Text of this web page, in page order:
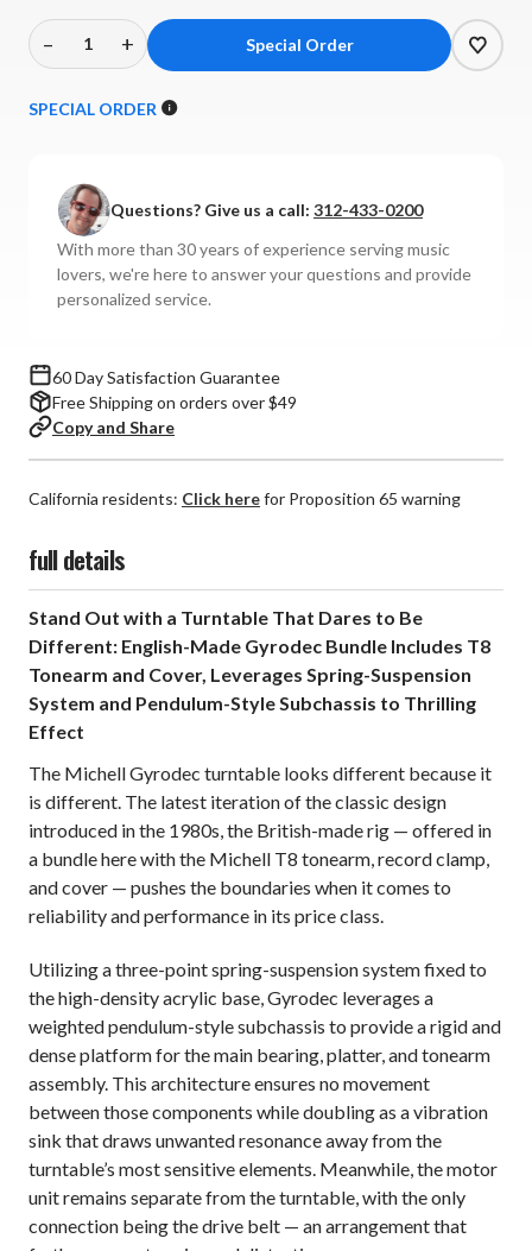
Decrease
of
Gyrodec
Turntable
Bundle
–
Increase
of
Turntable
Bundle
+
SPECIAL ORDER
Questions? Give us a call: 312-433-0200
With more than 30 years of experience serving music
lovers, we're here to answer your questions and provide
personalized service.
60 Day Satisfaction Guarantee
Free Shipping on orders over $49
Copy and Share
California residents: Click herefor Proposition 65 warning
full details
Stand Out with a Turntable That Dares to Be
Different: English-Made Gyrodec Bundle Includes T8
Tonearm and Cover, Leverages Spring-Suspension
System and Pendulum-Style Subchassis to Thrilling
Effect
The Michell Gyrodec turntable looks different because it
is different. The latest iteration of the classic design
introduced in the 1980s, the British-made rig — offered in
a bundle here with the Michell T8 tonearm, record clamp,
and cover — pushes the boundaries when it comes to
reliability and performance in its price class.
Utilizing a three-point spring-suspension system fixed to
the high-density acrylic base, Gyrodec leverages a
weighted pendulum-style subchassis to provide a rigid and
dense platform for the main bearing, platter, and tonearm
assembly. This architecture ensures no movement
between those components while doubling as a vibration
sink that draws unwanted resonance away from the
turntable’s most sensitive elements. Meanwhile, the motor
unit remains separate from the turntable, with the only
connection being the drive belt — an arrangement that